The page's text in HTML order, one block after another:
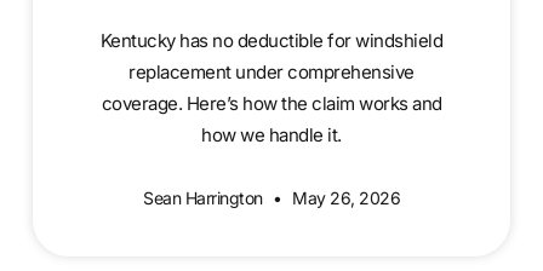
Kentucky has no deductible for windshield
replacement under comprehensive
coverage. Here’s how the claim works and
how we handle it.
Sean Harrington May 26, 2026